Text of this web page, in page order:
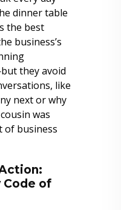
dinner table
the best
business’s
they avoid
like
next or why
was
of business
Code of